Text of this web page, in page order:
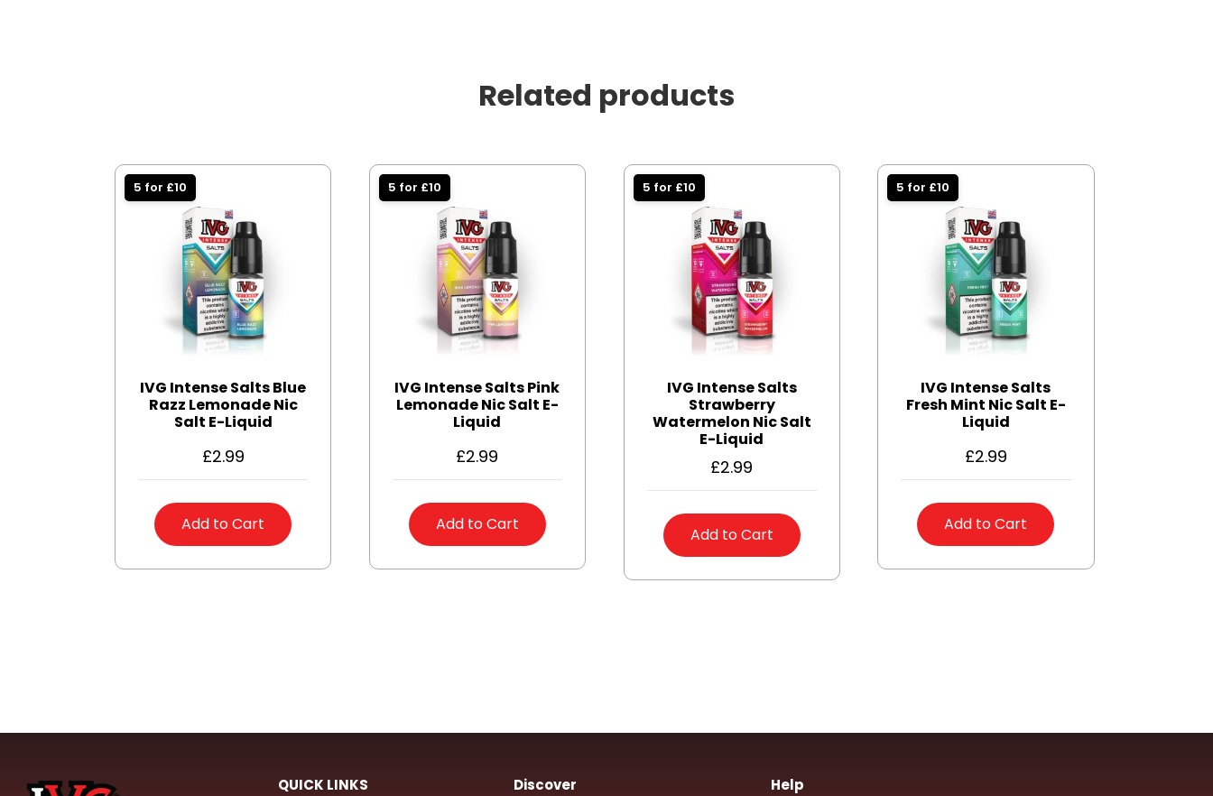
Related products
5 for £10
IVG Intense Salts Blue
Razz Lemonade Nic
Salt E-Liquid
£2.99
Add to Cart
5 for £10
IVG Intense Salts Pink
Lemonade Nic Salt E-
Liquid
£2.99
Add to Cart
5 for £10
IVG Intense Salts
Strawberry
Watermelon Nic Salt
E-Liquid
£2.99
Add to Cart
5 for £10
IVG Intense Salts
Fresh Mint Nic Salt E-
Liquid
£2.99
Add to Cart
QUICK LINKS Discover Help